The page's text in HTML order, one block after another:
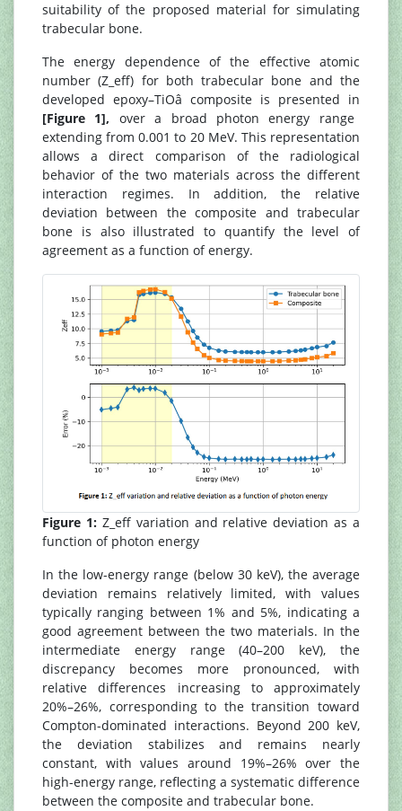
suitability of the proposed material for simulating
trabecular bone.
The energy dependence of the effective atomic
number (Z_eff) for both trabecular bone and the
developed epoxy–TiOâ composite is presented in
[Figure 1], over a broad photon energy range
extending from 0.001 to 20 MeV. This representation
allows a direct comparison of the radiological
behavior of the two materials across the different
interaction regimes. In addition, the relative
deviation between the composite and trabecular
bone is also illustrated to quantify the level of
agreement as a function of energy.
Figure 1:Z_eff variation and relative deviation as a
function of photon energy
In the low-energy range (below 30 keV), the average
deviation remains relatively limited, with values
typically ranging between 1% and 5%, indicating a
good agreement between the two materials. In the
intermediate energy range (40–200 keV), the
discrepancy becomes more pronounced, with
relative differences increasing to approximately
20%–26%, corresponding to the transition toward
Compton-dominated interactions. Beyond 200 keV,
the deviation stabilizes and remains nearly
constant, with values around 19%–26% over the
high-energy range, reflecting a systematic difference
between the composite and trabecular bone.